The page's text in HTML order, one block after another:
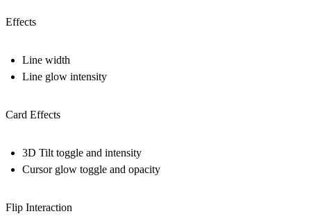
Effects
Line width
Line glow intensity
Card Effects
3D Tilt toggle and intensity
Cursor glow toggle and opacity
Flip Interaction